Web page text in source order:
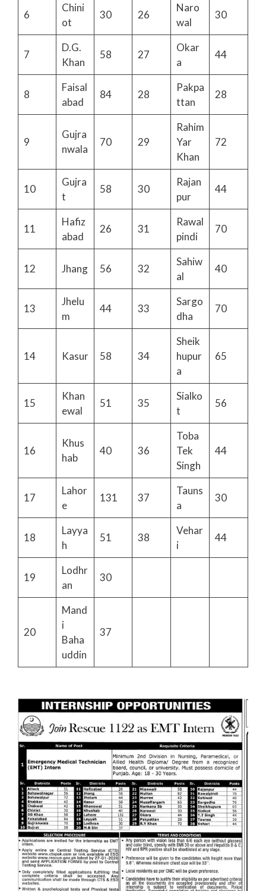
6
Chini
ot
30 26
Naro
wal
30
7
D.G.
Khan
58 27
Okar
a
44
8
Faisal
abad
84 28
Pakpa
ttan
28
9
Gujra
nwala
70 29
Rahim
Yar
Khan
72
10
Gujra
t
58 30
Rajan
pur
44
11
Hafiz
abad
26 31
Rawal
pindi
70
12 Jhang 56 32
Sahiw
al
40
13
Jhelu
m
44 33
Sargo
dha
70
14 Kasur 58 34
Sheik
hupur
a
65
15
Khan
ewal
51 35
Sialko
t
56
16
Khus
hab
40 36
Toba
Tek
Singh
44
17
Lahor
e
131 37
Tauns
a
30
18
Layya
h
51 38
Vehar
i
44
19
Lodhr
an
30
20
Mand
i
Baha
uddin
37